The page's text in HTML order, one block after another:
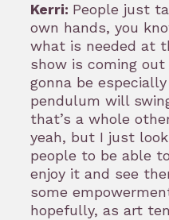
Kerri: People just
own hands, you
what is needed at
show is coming
gonna be
pendulum will
that’s a whole
yeah, but I just
people to be able
enjoy it and see
some
hopefully, as art